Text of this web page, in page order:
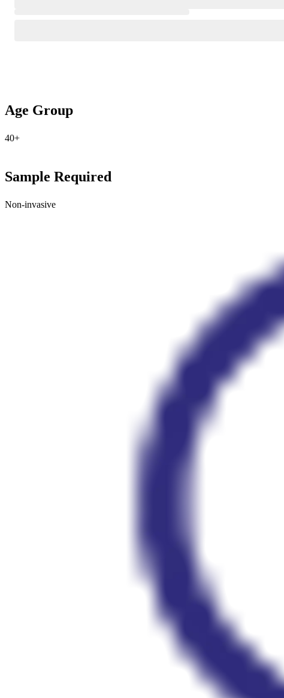
Age Group
40+
Sample Required
Non-invasive